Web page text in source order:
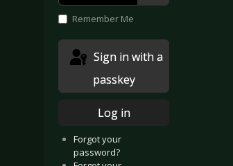
Show
Remember Me
passkey
Log in
Forgot your
password?